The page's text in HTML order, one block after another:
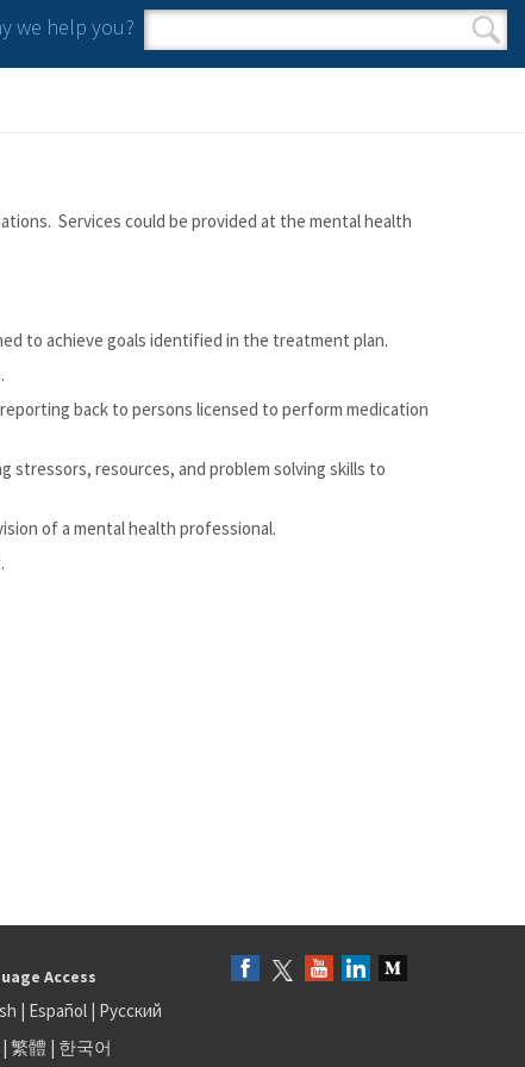
we help you?
Search form
Search
Services could be provided at the mental health
to achieve goals identified in the treatment plan.
back to persons licensed to perform medication
resources, and problem solving skills to
of a mental health professional.
Access
| Español| Русский
繁體 | 한국어